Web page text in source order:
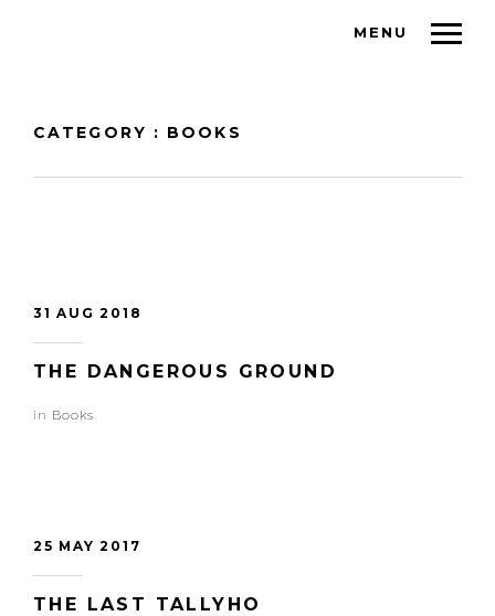
MENU
CATEGORY : BOOKS
31 AUG 2018
THE DANGEROUS GROUND
in Books
25 MAY 2017
THE LAST TALLYHO